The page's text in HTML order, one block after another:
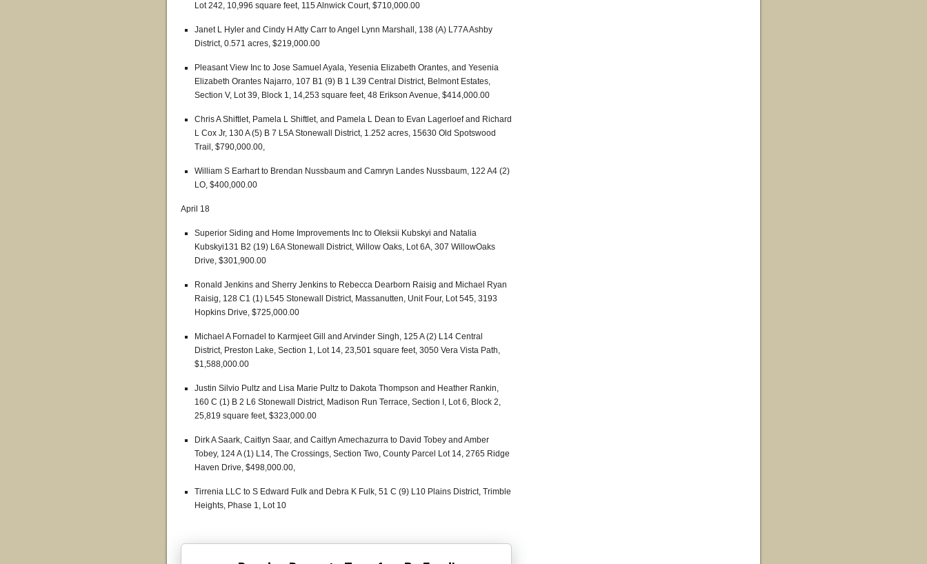
Lot 242, 10,996 square feet, 115 Alnwick Court, $710,000.00
Janet L Hyler and Cindy H Atty Carr to Angel Lynn Marshall, 138 (A) L77A Ashby
District, 0.571 acres, $219,000.00
Pleasant View Inc to Jose Samuel Ayala, Yesenia Elizabeth Orantes, and Yesenia
Elizabeth Orantes Najarro, 107 B1 (9) B 1 L39 Central District, Belmont Estates,
Section V, Lot 39, Block 1, 14,253 square feet, 48 Erikson Avenue, $414,000.00
Chris A Shiftlet, Pamela L Shiftlet, and Pamela L Dean to Evan Lagerloef and Richard
L Cox Jr, 130 A (5) B 7 L5A Stonewall District, 1.252 acres, 15630 Old Spotswood
Trail, $790,000.00,
William S Earhart to Brendan Nussbaum and Camryn Landes Nussbaum, 122 A4 (2)
LO, $400,000.00
April 18
Superior Siding and Home Improvements Inc to Oleksii Kubskyi and Natalia
Kubskyi131 B2 (19) L6A Stonewall District, Willow Oaks, Lot 6A, 307 WillowOaks
Drive, $301,900.00
Ronald Jenkins and Sherry Jenkins to Rebecca Dearborn Raisig and Michael Ryan
Raisig, 128 C1 (1) L545 Stonewall District, Massanutten, Unit Four, Lot 545, 3193
Hopkins Drive, $725,000.00
Michael A Fornadel to Karmjeet Gill and Arvinder Singh, 125 A (2) L14 Central
District, Preston Lake, Section 1, Lot 14, 23,501 square feet, 3050 Vera Vista Path,
$1,588,000.00
Justin Silvio Pultz and Lisa Marie Pultz to Dakota Thompson and Heather Rankin,
160 C (1) B 2 L6 Stonewall District, Madison Run Terrace, Section I, Lot 6, Block 2,
25,819 square feet, $323,000.00
Dirk A Saark, Caitlyn Saar, and Caitlyn Amechazurra to David Tobey and Amber
Tobey, 124 A (1) L14, The Crossings, Section Two, County Parcel Lot 14, 2765 Ridge
Haven Drive, $498,000.00,
Tirrenia LLC to S Edward Fulk and Debra K Fulk, 51 C (9) L10 Plains District, Trimble
Heights, Phase 1, Lot 10